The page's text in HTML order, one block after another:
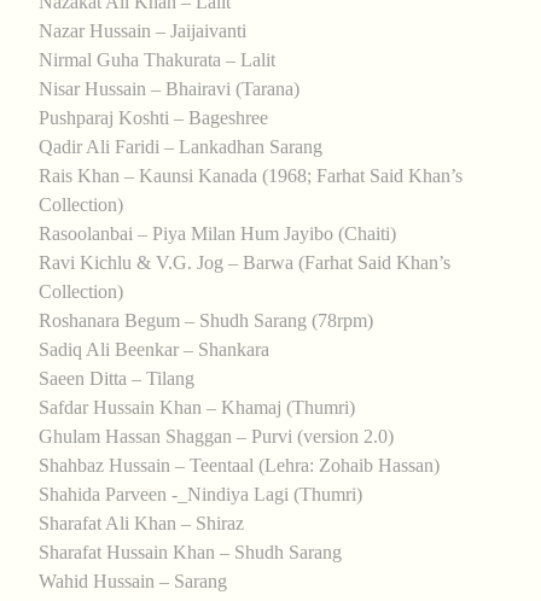
Nazar Hussain – Jaijaivanti
Nirmal Guha Thakurata – Lalit
Nisar Hussain – Bhairavi (Tarana)
Pushparaj Koshti – Bageshree
Qadir Ali Faridi – Lankadhan Sarang
Rais Khan – Kaunsi Kanada (1968; Farhat Said Khan’s
Collection)
Rasoolanbai – Piya Milan Hum Jayibo (Chaiti)
Ravi Kichlu & V.G. Jog – Barwa (Farhat Said Khan’s
Collection)
Roshanara Begum – Shudh Sarang (78rpm)
Sadiq Ali Beenkar – Shankara
Saeen Ditta – Tilang
Safdar Hussain Khan – Khamaj (Thumri)
Ghulam Hassan Shaggan – Purvi (version 2.0)
Shahbaz Hussain – Teentaal (Lehra: Zohaib Hassan)
Shahida Parveen -_Nindiya Lagi (Thumri)
Sharafat Ali Khan – Shiraz
Sharafat Hussain Khan – Shudh Sarang
Wahid Hussain – Sarang